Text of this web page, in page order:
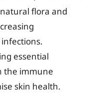
flora and
essential
the immune
skin health.